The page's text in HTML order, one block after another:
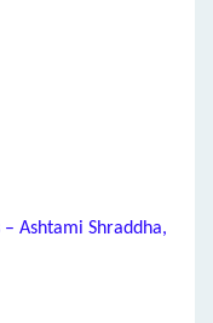
Ashtami Shraddha,